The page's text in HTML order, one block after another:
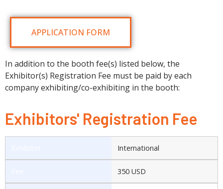
APPLICATION FORM
In addition to the booth fee(s) listed below, the
Exhibitor(s) Registration Fee must be paid by each
company exhibiting/co-exhibiting in the booth:
Exhibitors' Registration Fee
International
350 USD